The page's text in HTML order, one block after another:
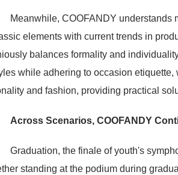
Meanwhile, COOFANDY understands
elements with current trends in
balances formality and
while adhering to occasion
and fashion, providing practical
Across Scenarios, COOFANDY
Graduation, the finale of youth's
standing at the podium during